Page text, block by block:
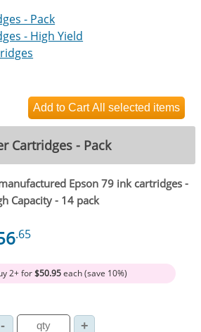
- Pack
- High Yield
Cartridges - Pack
Epson 79 ink cartridges -
Capacity - 14 pack
.65
2+ for$50.95each (save 10%)